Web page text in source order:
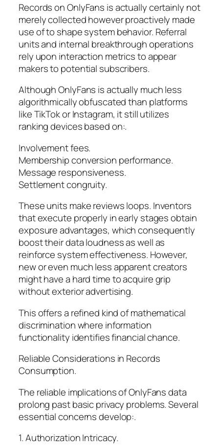
Records on OnlyFans is actually certainly not
merely collected however proactively made
use of to shape system behavior. Referral
units and internal breakthrough operations
rely upon interaction metrics to appear
makers to potential subscribers.
Although OnlyFans is actually much less
algorithmically obfuscated than platforms
like TikTok or Instagram, it still utilizes
ranking devices based on:.
Involvement fees.
Membership conversion performance.
Message responsiveness.
Settlement congruity.
These units make reviews loops. Inventors
that execute properly in early stages obtain
exposure advantages, which consequently
boost their data loudness as well as
reinforce system effectiveness. However,
new or even much less apparent creators
might have a hard time to acquire grip
without exterior advertising.
This offers a refined kind of mathematical
discrimination where information
functionality identifies financial chance.
Reliable Considerations in Records
Consumption.
The reliable implications of OnlyFans data
prolong past basic privacy problems. Several
essential concerns develop:.
1. Authorization Intricacy.